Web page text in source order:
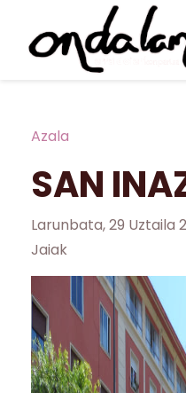
Skip to main content
Azala
SAN
Larunbata, 29 Uztaila
Jaiak